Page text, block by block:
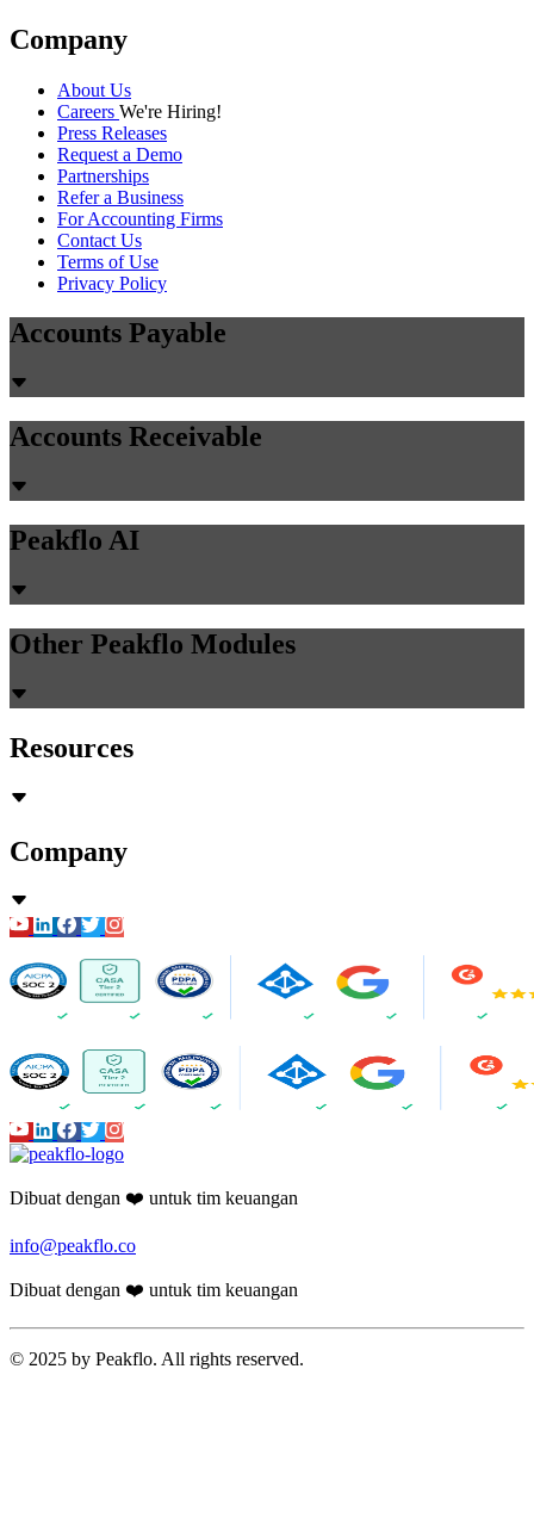
Company
About Us
Careers We're Hiring!
Press Releases
Request a Demo
Partnerships
Refer a Business
For Accounting Firms
Contact Us
Terms of Use
Privacy Policy
Accounts Payable
Accounts Receivable
Peakflo AI
Other Peakflo Modules
Resources
Company
Dibuat dengan ❤️ untuk tim keuangan
info@peakflo.co
Dibuat dengan ❤️ untuk tim keuangan
© 2025 by Peakflo. All rights reserved.